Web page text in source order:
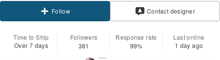
Follow Contact designer
Time to Ship
Over 7 days
Followers
381
Response rate
99%
Last online
1 day ago